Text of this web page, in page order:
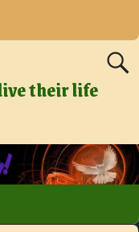
their life